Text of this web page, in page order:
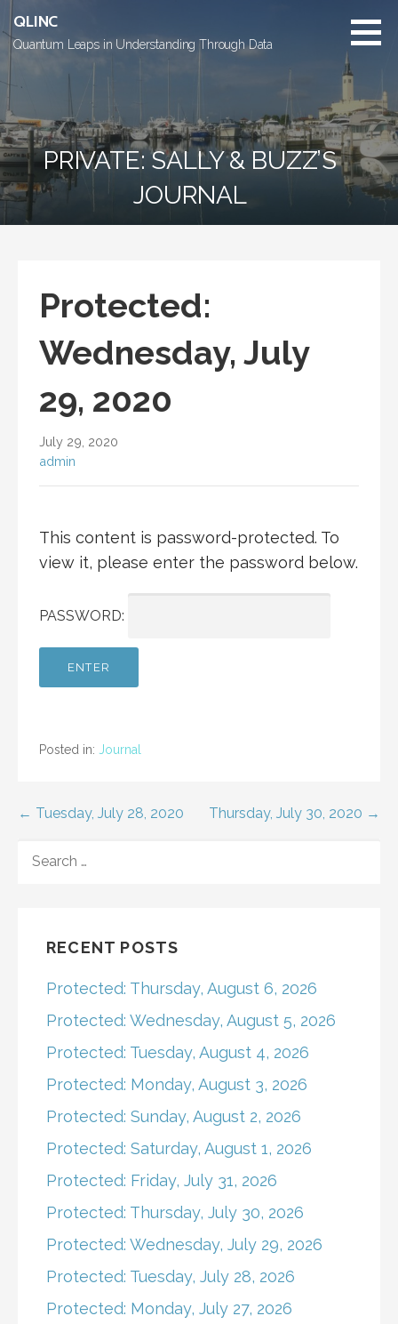
to
content
QLINC
Quantum Leaps in Understanding Through Data
PRIVATE: SALLY & BUZZ’S
JOURNAL
Protected:
Wednesday, July
29, 2020
July 29, 2020
admin
This content is password-protected. To
view it, please enter the password below.
PASSWORD:
Posted in: Journal
Post
navigation
← Tuesday, July 28, 2020 Thursday, July 30, 2020 →
FOR:
RECENT POSTS
Protected: Thursday, August 6, 2026
Protected: Wednesday, August 5, 2026
Protected: Tuesday, August 4, 2026
Protected: Monday, August 3, 2026
Protected: Sunday, August 2, 2026
Protected: Saturday, August 1, 2026
Protected: Friday, July 31, 2026
Protected: Thursday, July 30, 2026
Protected: Wednesday, July 29, 2026
Protected: Tuesday, July 28, 2026
Protected: Monday, July 27, 2026